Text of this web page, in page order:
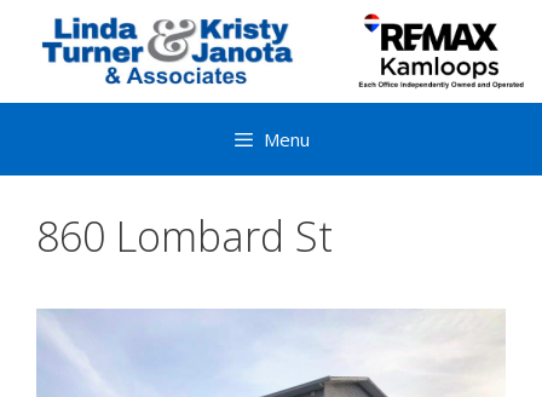
content
Menu
860 Lombard St